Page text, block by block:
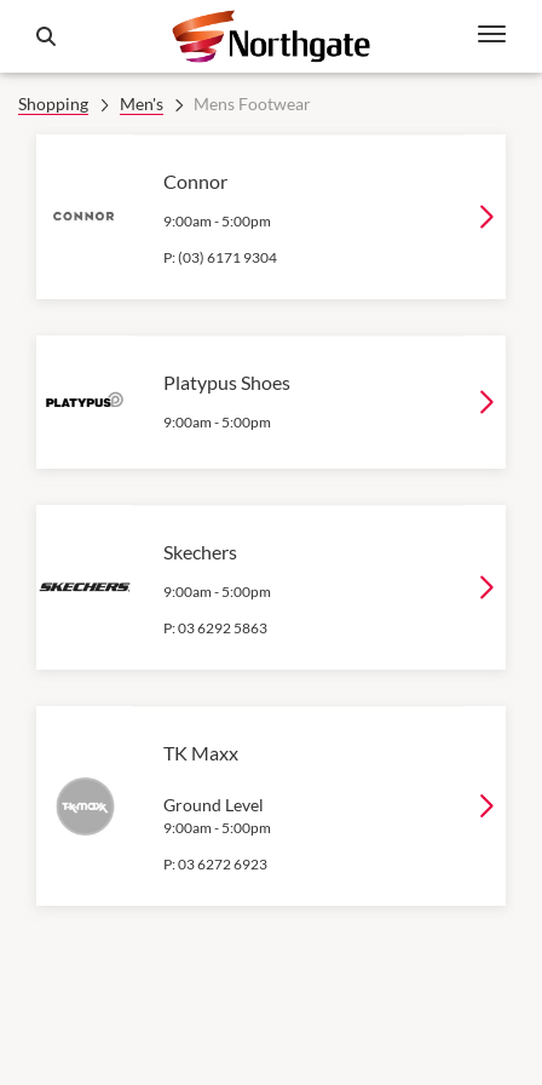
Shopping Men's Mens Footwear
Connor
9:00am - 5:00pm
P:(03) 6171 9304
Platypus Shoes
9:00am - 5:00pm
Skechers
9:00am - 5:00pm
P:03 6292 5863
TK Maxx
Ground Level
9:00am - 5:00pm
P:03 6272 6923